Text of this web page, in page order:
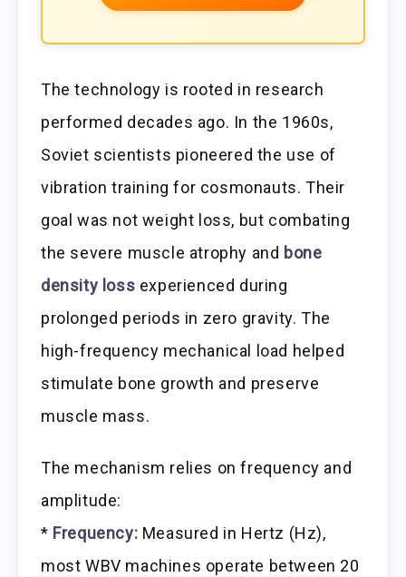
The technology is rooted in research
performed decades ago. In the 1960s,
Soviet scientists pioneered the use of
vibration training for cosmonauts. Their
goal was not weight loss, but combating
the severe muscle atrophy and bone
density loss experienced during
prolonged periods in zero gravity. The
high-frequency mechanical load helped
stimulate bone growth and preserve
muscle mass.
The mechanism relies on frequency and
amplitude:
* Frequency: Measured in Hertz (Hz),
most WBV machines operate between 20